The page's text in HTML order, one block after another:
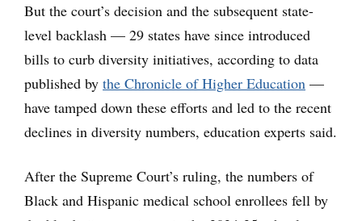
But the court’s decision and the subsequent state-
level backlash — 29 states have since introduced
bills to curb diversity initiatives, according to data
published by the Chronicle of Higher Education —
have tamped down these efforts and led to the recent
declines in diversity numbers, education experts said.
After the Supreme Court’s ruling, the numbers of
Black and Hispanic medical school enrollees fell by